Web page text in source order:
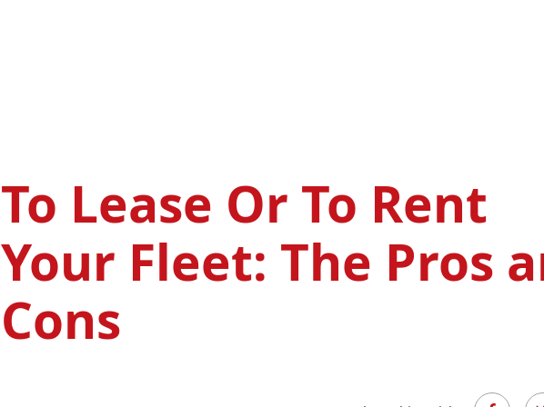
To Lease Or To Rent
Your Fleet: The Pros
Cons